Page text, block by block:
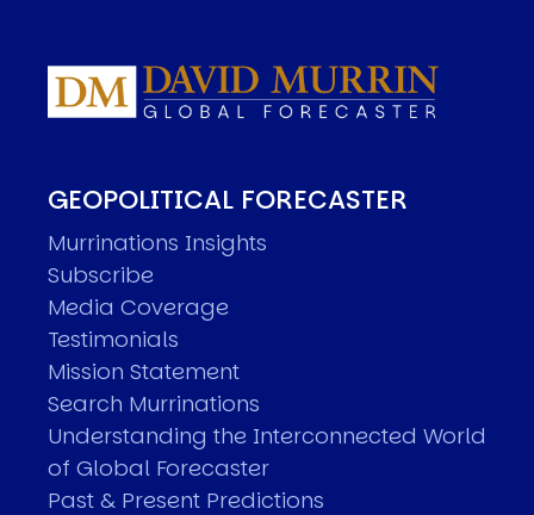
GEOPOLITICAL FORECASTER
Murrinations Insights
Subscribe
Media Coverage
Testimonials
Mission Statement
Search Murrinations
Understanding the Interconnected World
of Global Forecaster
Past & Present Predictions